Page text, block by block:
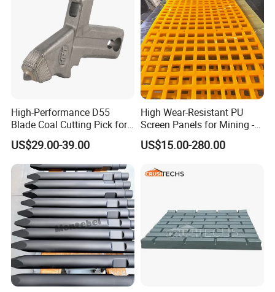
High-Performance D55
Blade Coal Cutting Pick for
Efficient Mining
US$29.00-39.00
High Wear-Resistant PU
Screen Panels for Mining -
Polyurethane Screening
Panels with High Open Area,
Reduction Polyurethane
US$15.00-280.00